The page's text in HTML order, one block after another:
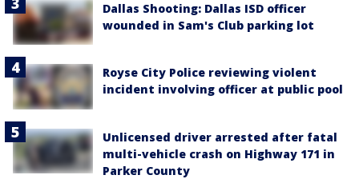
Dallas Shooting: Dallas ISD officer
wounded in Sam's Club parking lot
Royse City Police reviewing violent
incident involving officer at public pool
Unlicensed driver arrested after fatal
multi-vehicle crash on Highway 171 in
Parker County